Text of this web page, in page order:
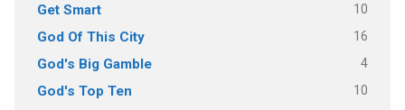
Get Smart 10
God Of This City 16
God's Big Gamble 4
God's Top Ten 10